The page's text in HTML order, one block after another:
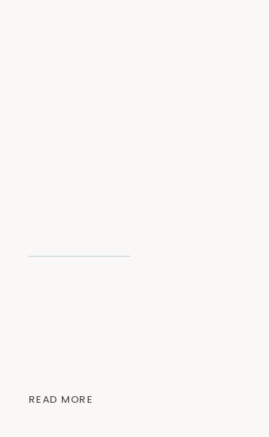
READ MORE